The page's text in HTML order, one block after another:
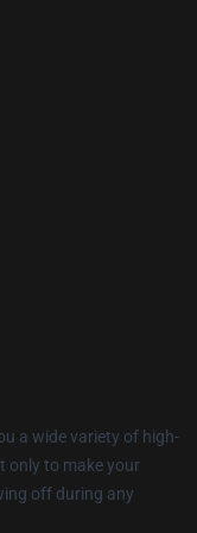
a wide variety of high-
only to make your
off during any